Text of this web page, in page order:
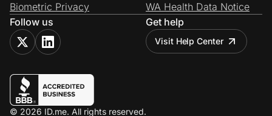
Biometric Privacy
WA Health Data Notice
Follow us
Get help
Visit Help Center
© 2026 ID.me. All rights reserved.